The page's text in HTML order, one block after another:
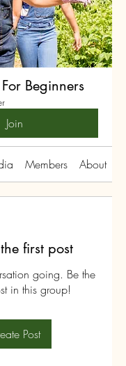
Beginners
Join
Members About
first post
going. Be the
in this group!
Post